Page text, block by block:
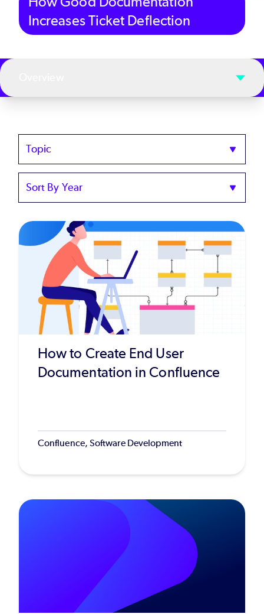
Increases Ticket Deflection
Topics
Sort
Year
How to Create End User
Documentation in Confluence
Confluence, Software Development